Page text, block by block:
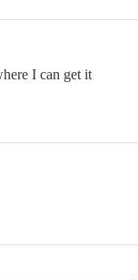
I can get it